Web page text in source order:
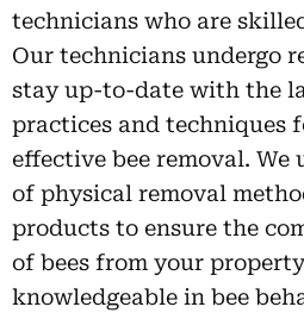
technicians who are
Our technicians undergo
stay up-to-date with the
practices and techniques
effective bee removal. We
of physical removal
products to ensure the
of bees from your
knowledgeable in bee